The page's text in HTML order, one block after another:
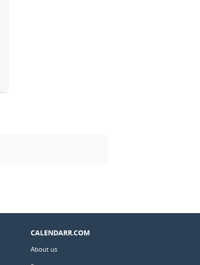
CALENDARR.COM
About us